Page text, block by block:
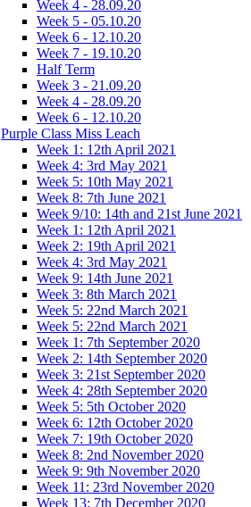
Week 4 - 28.09.20
Week 5 - 05.10.20
Week 6 - 12.10.20
Week 7 - 19.10.20
Half Term
Week 3 - 21.09.20
Week 4 - 28.09.20
Week 6 - 12.10.20
Purple Class Miss Leach
Week 1: 12th April 2021
Week 4: 3rd May 2021
Week 5: 10th May 2021
Week 8: 7th June 2021
Week 9/10: 14th and 21st June 2021
Week 1: 12th April 2021
Week 2: 19th April 2021
Week 4: 3rd May 2021
Week 9: 14th June 2021
Week 3: 8th March 2021
Week 5: 22nd March 2021
Week 5: 22nd March 2021
Week 1: 7th September 2020
Week 2: 14th September 2020
Week 3: 21st September 2020
Week 4: 28th September 2020
Week 5: 5th October 2020
Week 6: 12th October 2020
Week 7: 19th October 2020
Week 8: 2nd November 2020
Week 9: 9th November 2020
Week 11: 23rd November 2020
Week 13: 7th December 2020